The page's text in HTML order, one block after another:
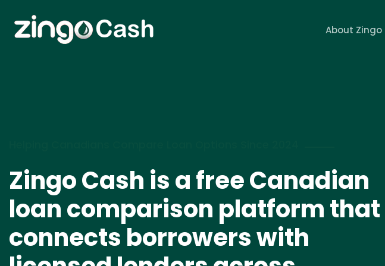
About Zingo
Zingo Cash is a free Canadian
loan comparison platform that
connects borrowers with